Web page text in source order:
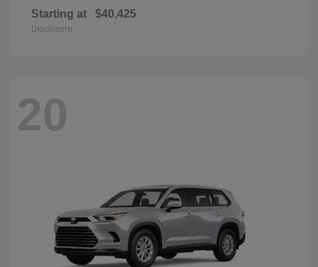
Starting at $40,425
Disclosure
20